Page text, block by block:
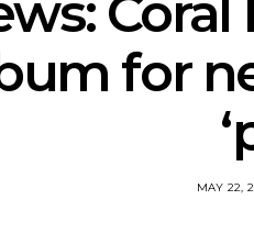
for
MAY 22,